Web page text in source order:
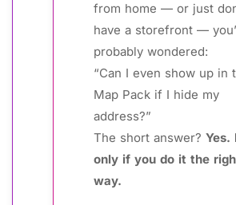
from home — or just
have a storefront —
probably wondered:
“Can I even show up in
Map Pack if I hide my
address?”
The short answer? Yes.
only if you do it the
way.